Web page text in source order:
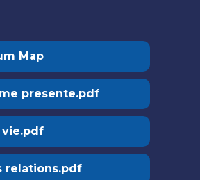
Map
presente.pdf
vie.pdf
relations.pdf